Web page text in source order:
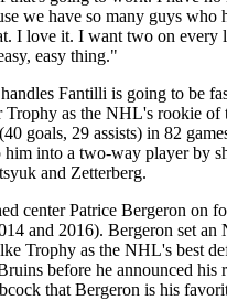
we have so many guys who
I love it. I want two on every
easy thing."
Fantilli is going to be
Trophy as the NHL's rookie of
goals, 29 assists) in 82
him into a two-way player by
and Zetterberg.
center Patrice Bergeron on
and 2016). Bergeron set an
Trophy as the NHL's best
before he announced his
that Bergeron is his